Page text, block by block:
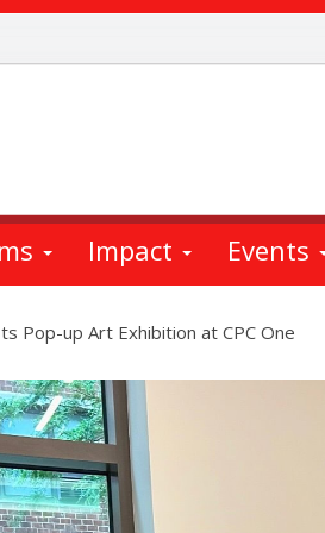
Impact Events
Pop-up Art Exhibition at CPC One